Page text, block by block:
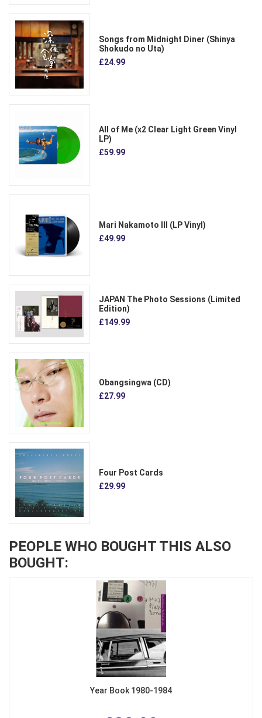
Songs from Midnight Diner (Shinya
Shokudo no Uta)
£24.99
All of Me (x2 Clear Light Green Vinyl
LP)
£59.99
Mari Nakamoto III (LP Vinyl)
£49.99
JAPAN The Photo Sessions (Limited
Edition)
£149.99
Obangsingwa (CD)
£27.99
Four Post Cards
£29.99
PEOPLE WHO BOUGHT THIS ALSO
BOUGHT:
Year Book 1980-1984